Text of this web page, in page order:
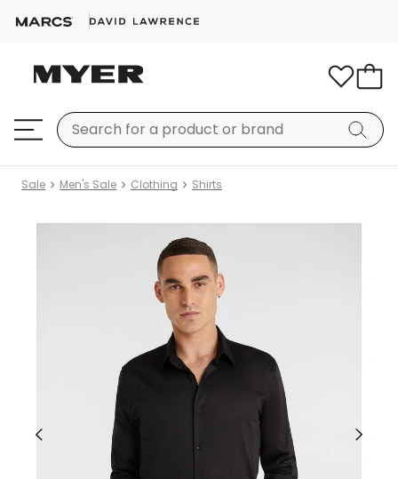
Sale Men's Sale Clothing Shirts